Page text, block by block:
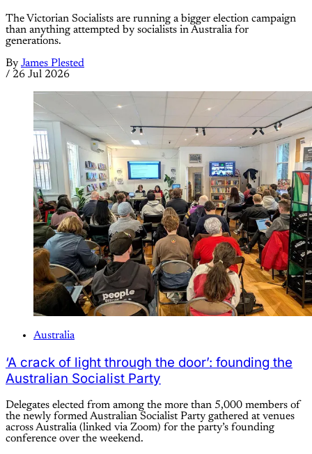
The Victorian Socialists are running a bigger election campaign
than anything attempted by socialists in Australia for
generations.
By James Plested
/ 26 Jul 2026
Australia
‘A crack of light through the door’: founding the
Australian Socialist Party
Delegates elected from among the more than 5,000 members of
the newly formed Australian Socialist Party gathered at venues
across Australia (linked via Zoom) for the party’s founding
conference over the weekend.